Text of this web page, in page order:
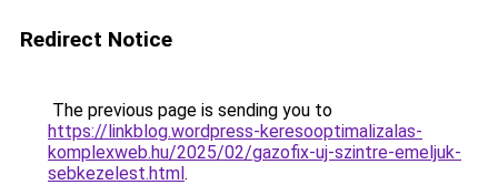
Redirect Notice
The previous page is sending you to
https://linkblog.wordpress-keresooptimalizalas-
komplexweb.hu/2025/02/gazofix-uj-szintre-emeljuk-
sebkezelest.html.